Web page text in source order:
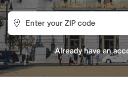
Already have an